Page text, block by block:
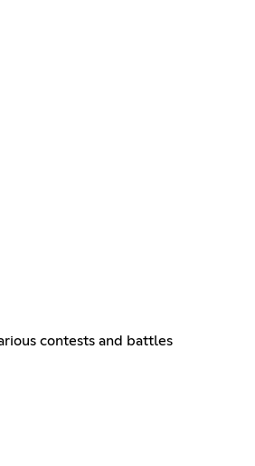
contests and battles